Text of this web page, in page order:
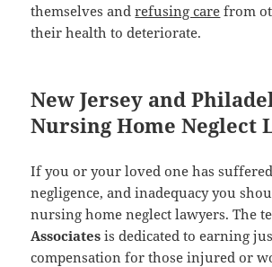
themselves andrefusing care from
their health to deteriorate.
New Jersey and
Nursing Home Neglect
If you or your loved one has
negligence, and inadequacy you
nursing home neglect lawyers. The
Associates is dedicated to earning
compensation for those injured or